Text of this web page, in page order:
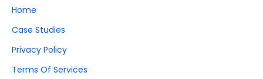
Home
Case Studies
Privacy Policy
Terms Of Services